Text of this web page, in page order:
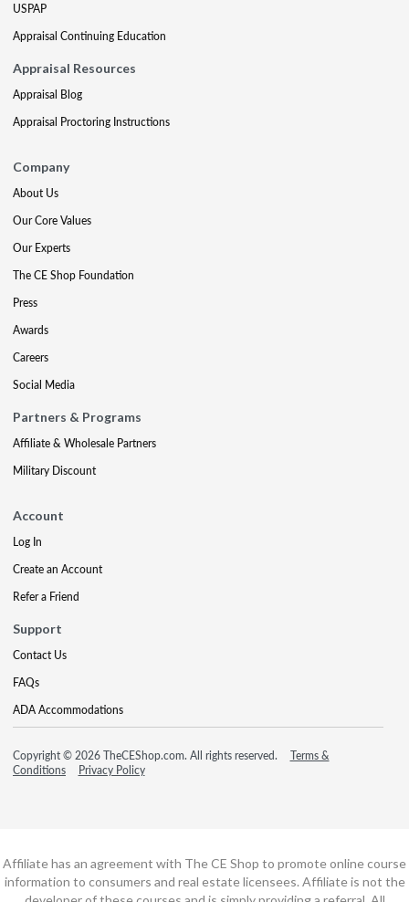
USPAP
Appraisal Continuing Education
Appraisal Resources
Appraisal Blog
Appraisal Proctoring Instructions
Company
About Us
Our Core Values
Our Experts
The CE Shop Foundation
Press
Awards
Careers
Social Media
Partners & Programs
Affiliate & Wholesale Partners
Military Discount
Account
Log In
Create an Account
Refer a Friend
Support
Contact Us
FAQs
ADA Accommodations
Copyright © 2026 TheCEShop.com. All rights reserved.
Terms &
Conditions
Privacy Policy
Affiliate has an agreement with The CE Shop to promote online course
information to consumers and real estate licensees. Affiliate is not the